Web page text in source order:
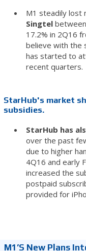
M1 steadily lost
Singtel
17.2% in 2Q16
believe with the
has started to
recent quarters.
StarHub's market
subsidies.
StarHub has
over the past
due to higher
4Q16 and early
increased the
postpaid
provided for
M1’s New Plans